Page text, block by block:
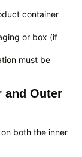
container
or box (if
must be
and Outer
both the inner